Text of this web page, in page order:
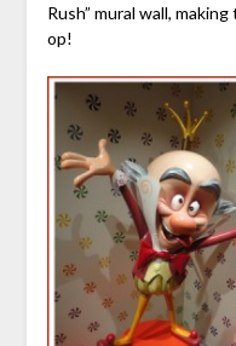
Rush” mural wall,
op!